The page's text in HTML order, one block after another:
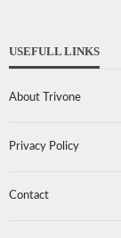
USEFULL LINKS
About Trivone
Privacy Policy
Contact